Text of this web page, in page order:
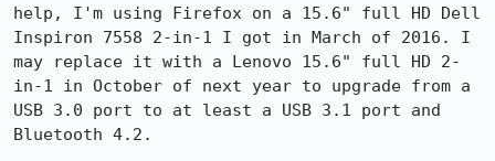
help, I'm using Firefox on a 15.6" full HD Dell
Inspiron 7558 2-in-1 I got in March of 2016. I
may replace it with a Lenovo 15.6" full HD 2-
in-1 in October of next year to upgrade from a
USB 3.0 port to at least a USB 3.1 port and
Bluetooth 4.2.